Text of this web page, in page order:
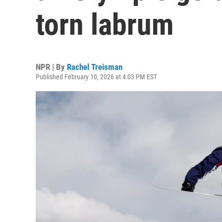
torn labrum
NPR | By Rachel Treisman
Published February 10, 2026 at 4:03 PM EST